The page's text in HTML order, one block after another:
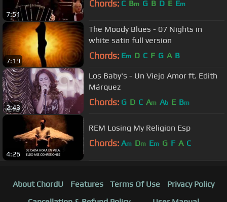
7:51
Chords: C Bm G B D E Em
7:19
The Moody Blues - 07 Nights in
white satin full version
Chords: Em D C F G A B
2:43
Los Baby's - Un Viejo Amor ft. Edith
Márquez
Chords: G D C Am Ab E Bm
4:26
REM Losing My Religion Esp
Chords: Am Dm Em G F A C
About ChordU Features Terms Of Use
Privacy Policy